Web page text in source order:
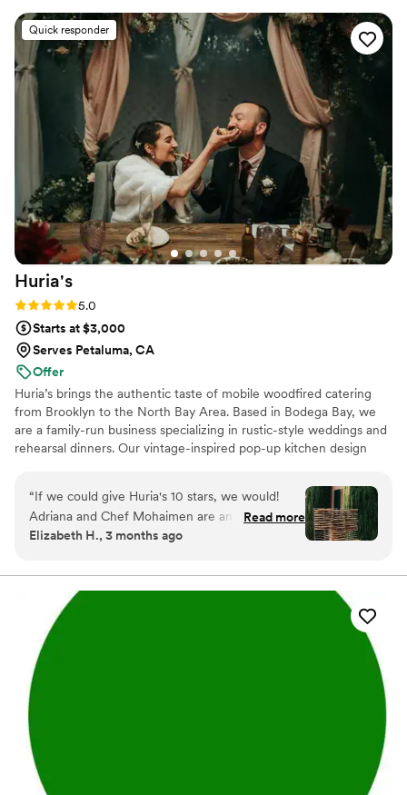
Quick responder
Huria's
Rating: 5.0 (1 review)
5.0
Starts at $3,000
Serves Petaluma, CA
Offer
Huria’s brings the authentic taste of mobile woodfired catering
from Brooklyn to the North Bay Area. Based in Bodega Bay, we
are a family-run business specializing in rustic-style weddings and
rehearsal dinners. Our vintage-inspired pop-up kitchen design
artisanal pizzas and woodfired dishes that provide a one-of-a-
kind, delicious experience. We focus on high-quality ingredients
and a warm, communal atmosphere that turns a meal into a
memorable event.
“If we could give Huria's 10 stars, we would!
Adriana and Chef Mohaimen are an absolute joy
to work with :) We hired Huria's as our caterer
was taking place on a private residence, we had
very specific criteria for a caterer and basically
needed them to be self sufficient for gas,
electricity, kitchen space, etc. Huria's took care
of that without a problem! From the beginning,
Adriana had clear and responsive
communication. She answered my questions
menu is absolutely delicious and our guests
thoroughly enjoyed the carefully crafted
appetizers and mains. My now husband and I
Read more
Elizabeth H., 3 months ago